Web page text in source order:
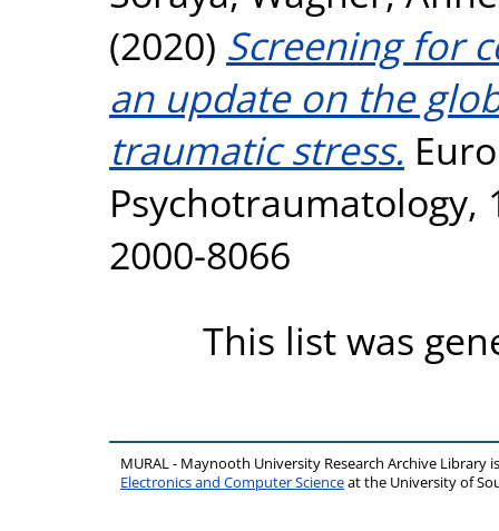
(2020) Screening for
an update on the
traumatic stress.
Psychotraumatology,
2000-8066
This list was
MURAL - Maynooth University Research Archive Library
Electronics and Computer Scienceat the University of